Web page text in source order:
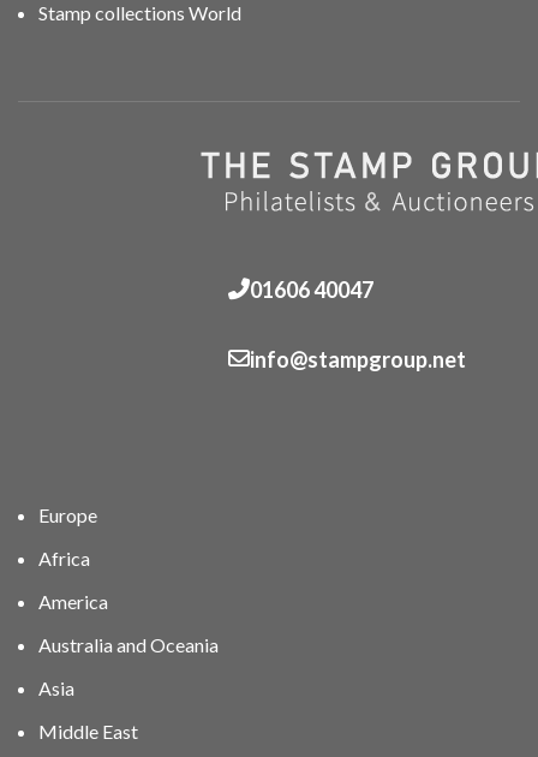
Stamp collections World
01606 40047
info@stampgroup.net
Europe
Africa
America
Australia and Oceania
Asia
Middle East